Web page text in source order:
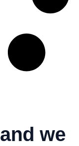
and we